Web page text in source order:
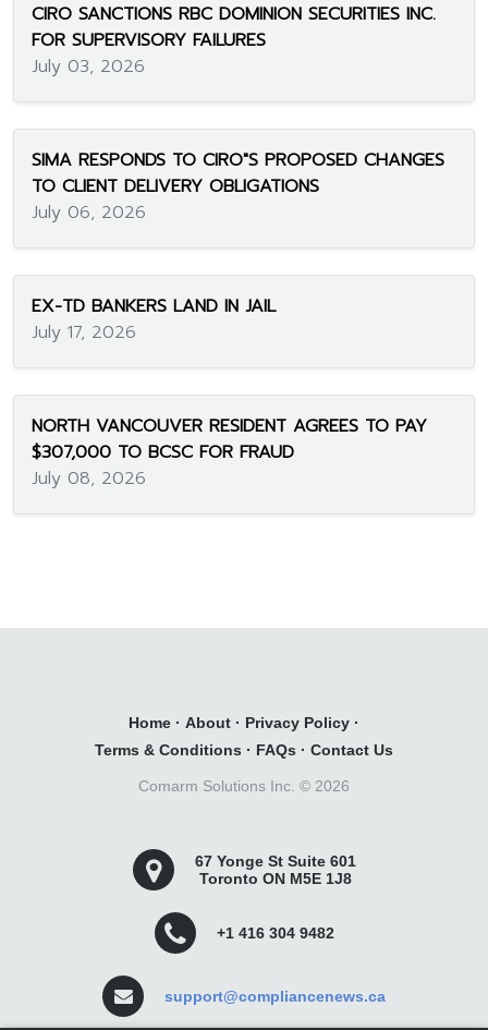
CIRO SANCTIONS RBC DOMINION SECURITIES INC.
FOR SUPERVISORY FAILURES
July 03, 2026
SIMA RESPONDS TO CIRO"S PROPOSED CHANGES
TO CLIENT DELIVERY OBLIGATIONS
July 06, 2026
EX-TD BANKERS LAND IN JAIL
July 17, 2026
NORTH VANCOUVER RESIDENT AGREES TO PAY
$307,000 TO BCSC FOR FRAUD
July 08, 2026
Home · About · Privacy Policy ·
Terms & Conditions · FAQs · Contact Us
Comarm Solutions Inc. © 2026
67 Yonge St Suite 601
Toronto ON M5E 1J8
+1 416 304 9482
support@compliancenews.ca